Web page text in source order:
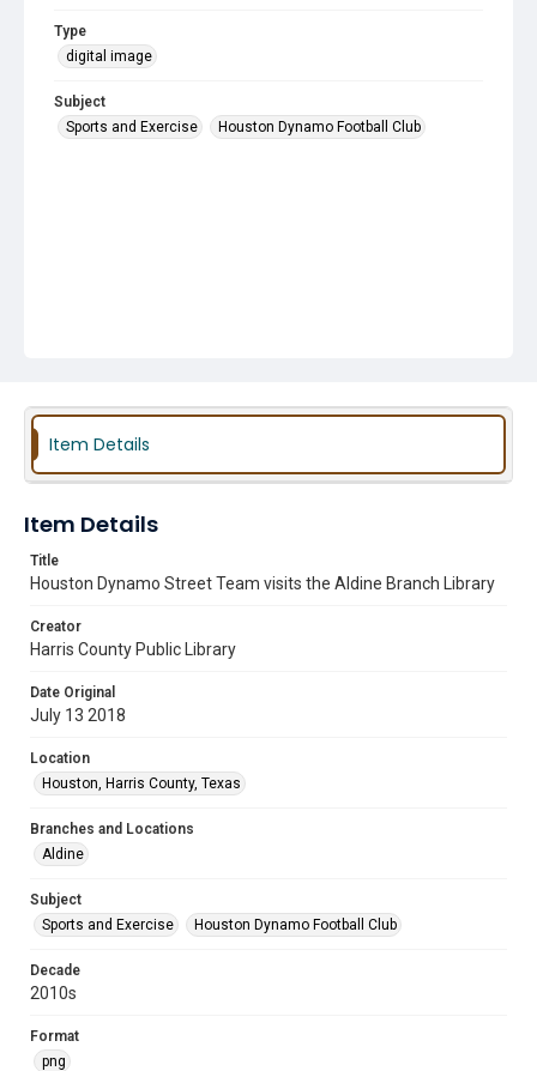
Type
digital image
Subject
Sports and Exercise
Houston Dynamo Football Club
Item Details
Item Details
Title
Houston Dynamo Street Team visits the Aldine Branch Library
Creator
Harris County Public Library
Date Original
July 13 2018
Location
Houston, Harris County, Texas
Branches and Locations
Aldine
Subject
Sports and Exercise
Houston Dynamo Football Club
Decade
2010s
Format
png